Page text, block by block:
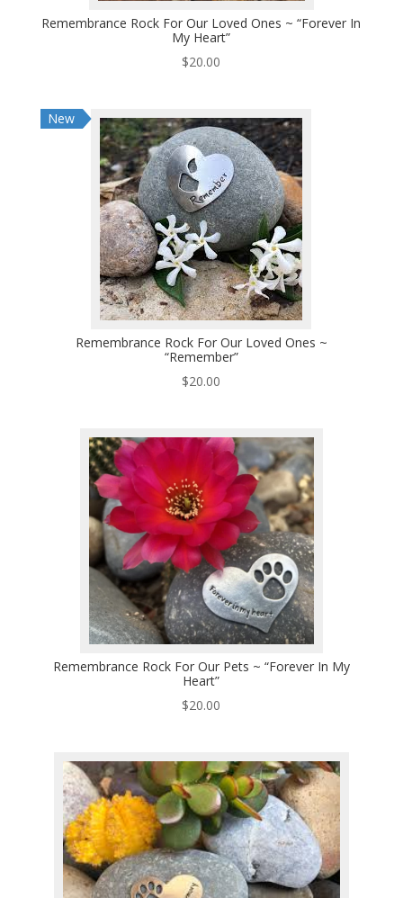
Remembrance Rock For Our Loved Ones ~ “Forever In
My Heart”
$20.00
New
Remembrance Rock For Our Loved Ones ~
“Remember”
$20.00
Remembrance Rock For Our Pets ~ “Forever In My
Heart”
$20.00